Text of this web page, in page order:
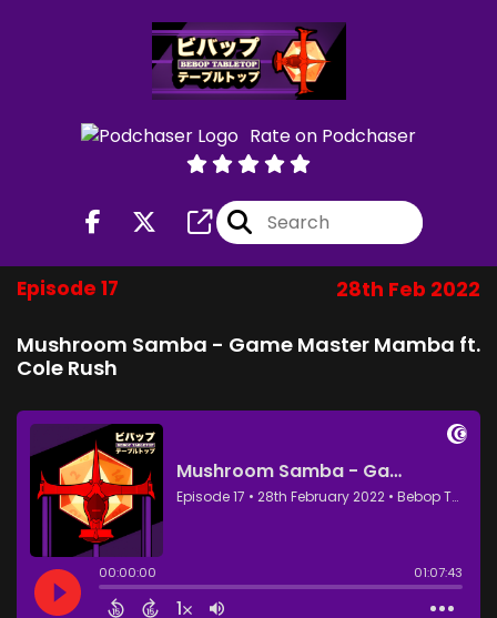
Rate on Podchaser
Episode 17 28th Feb 2022
Mushroom Samba - Game Master Mamba ft.
Cole Rush